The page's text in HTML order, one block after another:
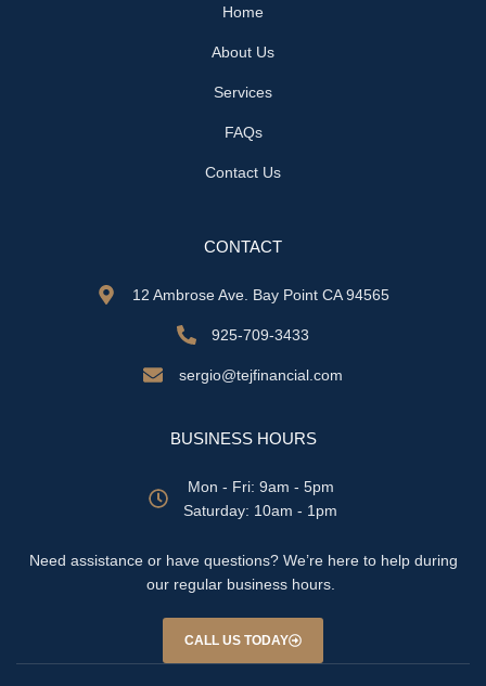
Home
About Us
Services
FAQs
Contact Us
CONTACT
12 Ambrose Ave. Bay Point CA 94565
925-709-3433
sergio@tejfinancial.com
BUSINESS HOURS
Mon - Fri: 9am - 5pm
​​Saturday: 10am - 1pm
Need assistance or have questions? We’re here to help during
our regular business hours.
CALL US TODAY